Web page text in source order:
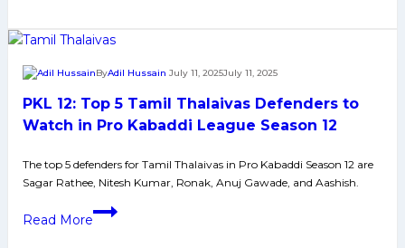
12
5
to
Watch
Out
Puneri
Paltan
in
PKL 12: Top 5 Tamil Thalaivas Defenders to
Watch in Pro Kabaddi League Season 12
ByAdil Hussain July 11, 2025July 11, 2025
The top 5 defenders for Tamil Thalaivas in Pro Kabaddi Season 12 are
Sagar Rathee, Nitesh Kumar, Ronak, Anuj Gawade, and Aashish.
Read More
PKL